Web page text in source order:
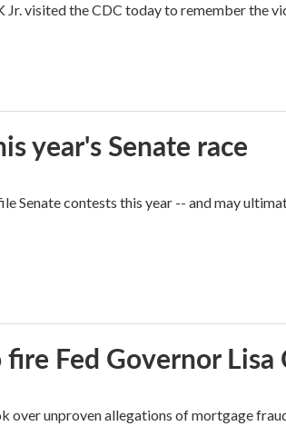
Jr. visited the CDC today to remember the
year's Senate race
Senate contests this year -- and may
Fed Governor Lisa
over unproven allegations of mortgage